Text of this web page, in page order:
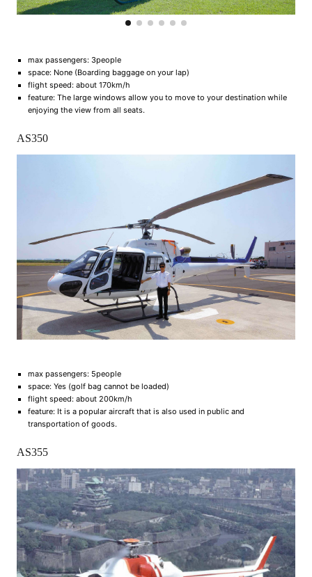
max passengers: 3people
space: None (Boarding baggage on your lap)
flight speed: about 170km/h
feature: The large windows allow you to move to your destination while
enjoying the view from all seats.
AS350
max passengers: 5people
space: Yes (golf bag cannot be loaded)
flight speed: about 200km/h
feature: It is a popular aircraft that is also used in public and
transportation of goods.
AS355